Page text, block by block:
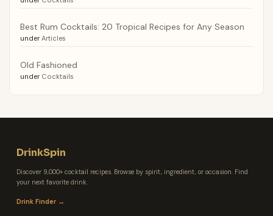
Best Rum Cocktails: 20 Tropical Recipes for Any Season
under Articles
Old Fashioned
under Cocktails
DrinkSpin
Discover 9,000+ cocktail recipes. Browse by spirit, ingredient, or occasion. Find
your next favorite drink.
Drink Finder →